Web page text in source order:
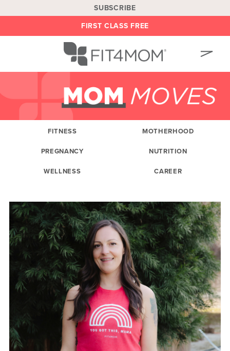
SUBSCRIBE
FIRST CLASS FREE
OUR WORKOUTS
LOCATIONS
SHOP
FITNESS MOTHERHOOD
PREGNANCY NUTRITION
WELLNESS CAREER